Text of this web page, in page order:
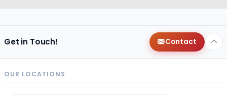
Get in Touch! Contact
OUR LOCATIONS